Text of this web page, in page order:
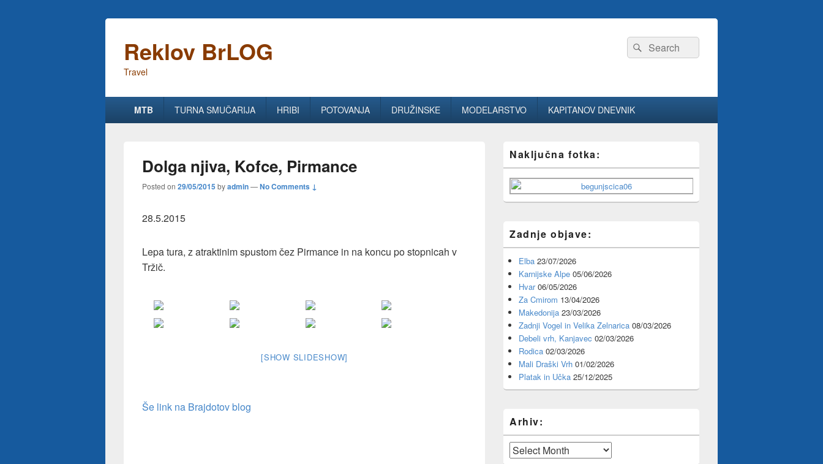
Reklov BrLOG
Travel
Search
for:
Search
MTB TURNA SMUČARIJA HRIBI POTOVANJA DRUŽINSKE MODELARSTVO KAPITANOV DNEVNIK
Dolga njiva, Kofce, Pirmance
Posted on 29/05/2015 byadmin—No Comments ↓
28.5.2015
Lepa tura, z atraktinim spustom čez Pirmance in na koncu po stopnicah v
Tržič.
[SHOW SLIDESHOW]
Še link na Brajdotov blog
Sidebar
Widget
Area
Naključna fotka:
Zadnje objave:
Elba 23/07/2026
Karnijske Alpe 05/06/2026
Hvar 06/05/2026
Za Cmirom 13/04/2026
Makedonija 23/03/2026
Zadnji Vogel in Velika Zelnarica 08/03/2026
Debeli vrh, Kanjavec 02/03/2026
Rodica 02/03/2026
Mali Draški Vrh 01/02/2026
Platak in Učka 25/12/2025
Arhiv:
Arhiv: